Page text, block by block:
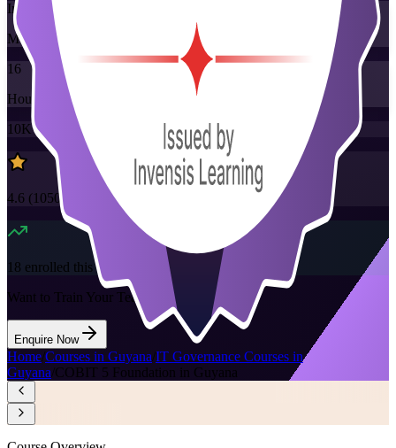
Instructor-led
Mode
16
Hours
10K+already enrolled
4.6 (1050+ Reviews)
18 enrolled this week
Want to Train Your Team?
Enquire Now
Home/Courses in Guyana/IT Governance Courses in
Guyana/COBIT 5 Foundation in Guyana